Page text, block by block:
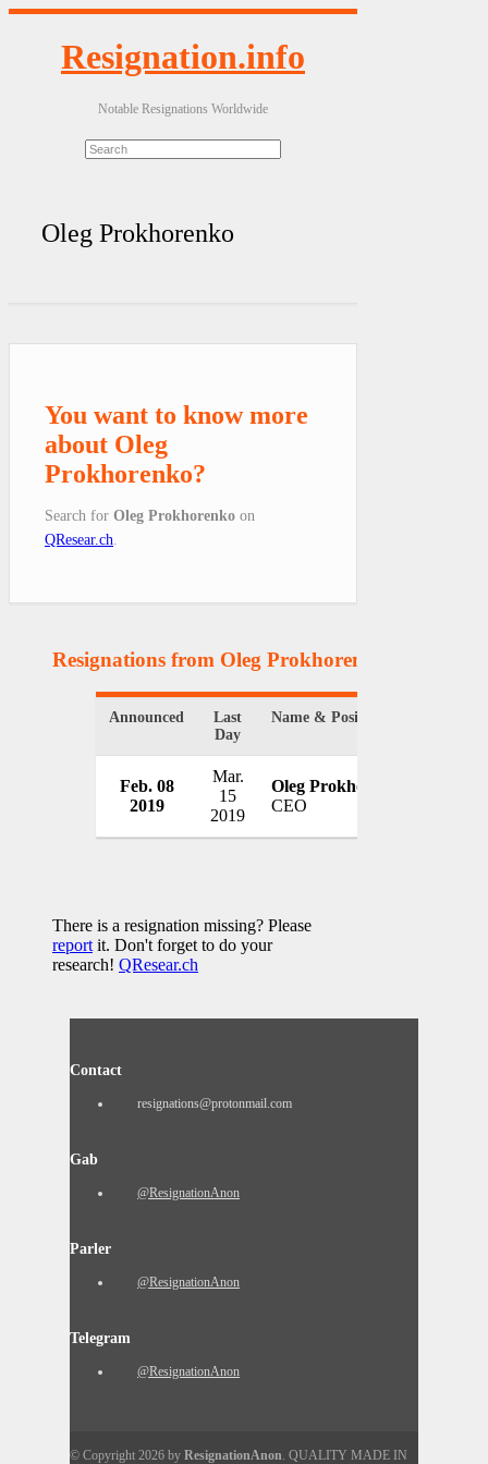
Resignation.info
Notable Resignations Worldwide
Oleg Prokhorenko
You want to know more
about Oleg
Prokhorenko?
Search for Oleg Prokhorenko on
QResear.ch
Resignations from Oleg Prokhorenko
Announced
Last
Day
Name & Position
Feb. 08
2019
Mar.
15
2019
Oleg Prokhorenko
CEO
There is a resignation missing? Please
report it. Don't forget to do your
research! QResear.ch
Contact
resignations@protonmail.com
Gab
@ResignationAnon
Parler
@ResignationAnon
Telegram
@ResignationAnon
© Copyright 2026 by ResignationAnon. QUALITY MADE IN